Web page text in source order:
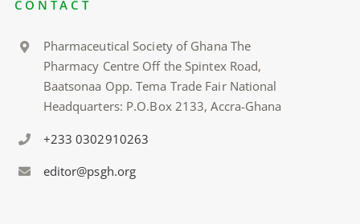
CONTACT
Pharmaceutical Society of Ghana The
Pharmacy Centre Off the Spintex Road,
Baatsonaa Opp. Tema Trade Fair National
Headquarters: P.O.Box 2133, Accra-Ghana
+233 0302910263
editor@psgh.org